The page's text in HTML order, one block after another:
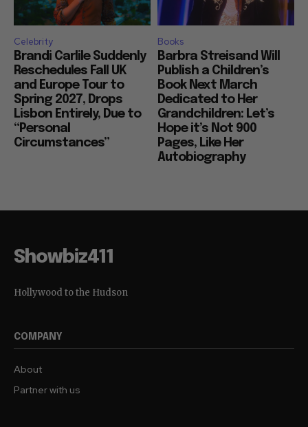
Celebrity
Brandi Carlile Suddenly
Reschedules Fall UK
and Europe Tour to
Spring 2027, Drops
Lisbon Entirely, Due to
“Personal
Circumstances”
Books
Barbra Streisand Will
Publish a Children’s
Book Next March
Dedicated to Her
Grandchildren: Let’s
Hope it’s Not 900
Pages, Like Her
Autobiography
Showbiz411
Hollywood to the Hudson
COMPANY
About
Partner with us